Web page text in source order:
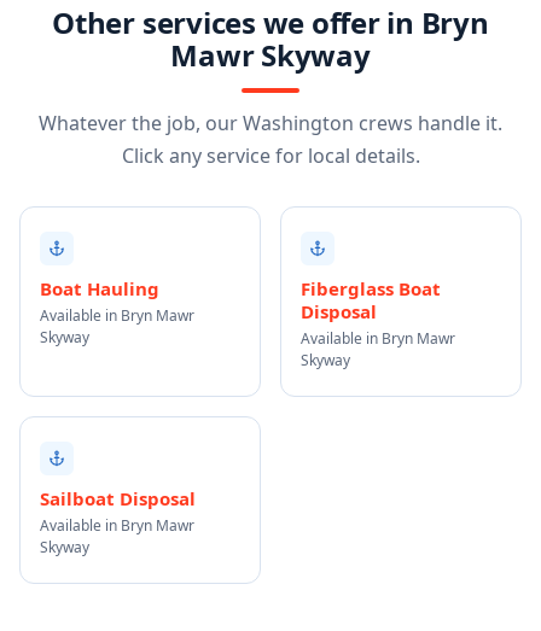
Other services we offer in Bryn
Mawr Skyway
Whatever the job, our Washington crews handle it.
Click any service for local details.
Boat Hauling
Available in Bryn Mawr
Skyway
Fiberglass Boat
Disposal
Available in Bryn Mawr
Skyway
Sailboat Disposal
Available in Bryn Mawr
Skyway